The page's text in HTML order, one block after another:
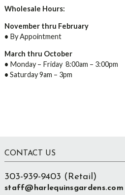
Wholesale Hours:
November thru February
• By Appointment
March thru October
• Monday – Friday 8:00am – 3:00pm
• Saturday 9am – 3pm
Footer
CONTACT US
303-939-9403 (Retail)
staff@harlequinsgardens.com